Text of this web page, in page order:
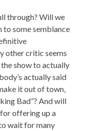
through? Will we
to some semblance
other critic seems
show to actually
actually said
it out of town,
Bad”? And will
offering up a
wait for many